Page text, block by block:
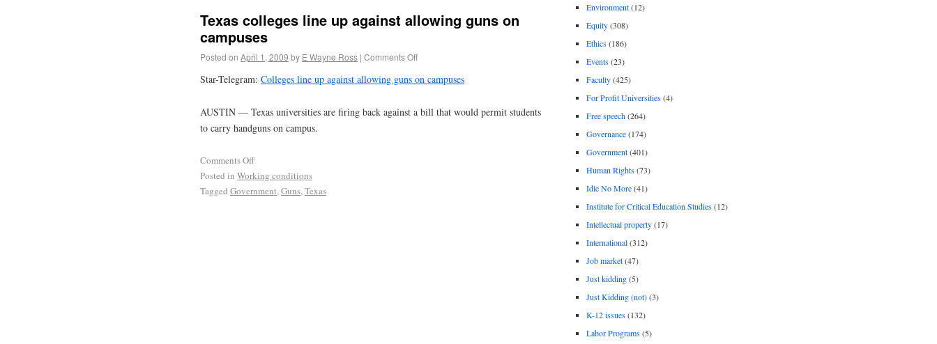
Texas colleges line up against allowing guns on
campuses
Posted on April 1, 2009 by E Wayne Ross | Comments Off
Star-Telegram: Colleges line up against allowing guns on campuses
AUSTIN — Texas universities are firing back against a bill that would permit students
to carry handguns on campus.
Comments Off
Posted in Working conditions
Tagged Government,Guns,Texas
Environment(12)
Equity(308)
Ethics(186)
Events(23)
Faculty(425)
For Profit Universities(4)
Free speech(264)
Governance(174)
Government(401)
Human Rights(73)
Idle No More(41)
Institute for Critical Education Studies(12)
Intellectual property(17)
International(312)
Job market(47)
Just kidding(5)
Just Kidding (not)(3)
K-12 issues(132)
Labor Programs(5)